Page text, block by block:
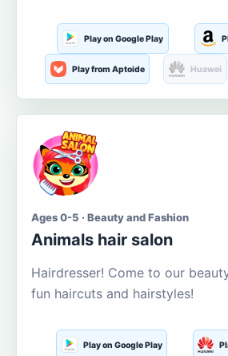
Play on Google Play
Play from Aptoide Huawei
Ages 0-5 · Beauty and Fashion
Animals hair salon
Hairdresser! Come to our
fun haircuts and hairstyles!
Play on Google Play